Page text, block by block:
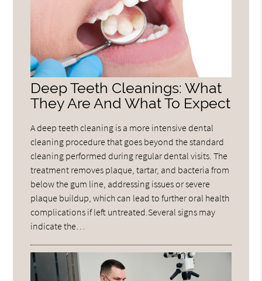
Deep Teeth Cleanings: What
They Are And What To Expect
A deep teeth cleaning is a more intensive dental
cleaning procedure that goes beyond the standard
cleaning performed during regular dental visits. The
treatment removes plaque, tartar, and bacteria from
below the gum line, addressing issues or severe
plaque buildup, which can lead to further oral health
complications if left untreated.Several signs may
indicate the…